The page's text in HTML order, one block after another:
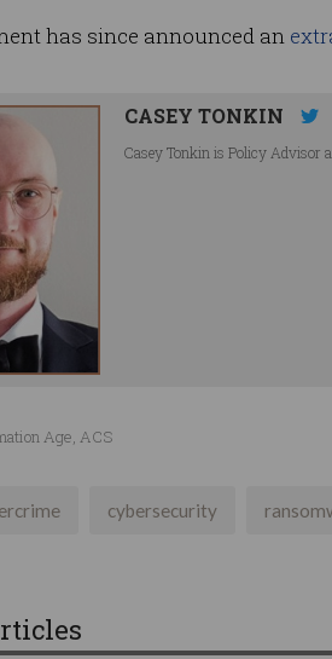
has since announced an
CASEY TONKIN
Casey Tonkin is Policy Advisor
Age, ACS
cybersecurity